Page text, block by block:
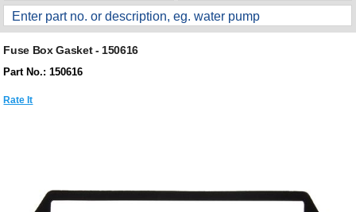
Fuse Box Gasket - 150616
Part No.: 150616
Rate It